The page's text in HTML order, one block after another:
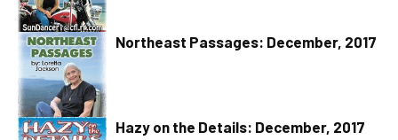
Northeast Passages: December, 2017
Hazy on the Details: December, 2017